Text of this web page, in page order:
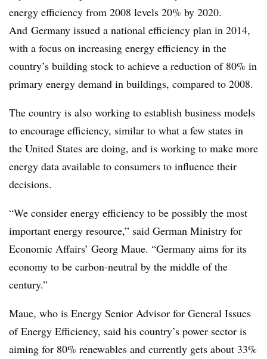
energy efficiency from 2008 levels 20% by 2020.
And Germany issued a national efficiency plan in 2014,
with a focus on increasing energy efficiency in the
country’s building stock to achieve a reduction of 80% in
primary energy demand in buildings, compared to 2008.
The country is also working to establish business models
to encourage efficiency, similar to what a few states in
the United States are doing, and is working to make more
energy data available to consumers to influence their
decisions.
“We consider energy efficiency to be possibly the most
important energy resource,” said German Ministry for
Economic Affairs’ Georg Maue. “Germany aims for its
economy to be carbon-neutral by the middle of the
century.”
Maue, who is Energy Senior Advisor for General Issues
of Energy Efficiency, said his country’s power sector is
aiming for 80% renewables and currently gets about 33%